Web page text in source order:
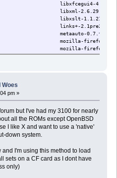
libxfcegui4-
libxml-2.6.29.tgz
libxslt-1.1.21.tgz
links+-
metaauto-0.7.tgz
mozilla-firefox-
firefox-devel-
mrxvt-0.5.2p2.tgz
mysql-tests-
netdude-0.4.6p0.tgz
traffic-analyzer-
nspr-4.6.7.tgz
nspr-docs-4.6.7.tgz
nss-3.11.7.tgz
p5-XML-
p5-XML-Parser-
p5-XML-Simple-
popt-1.7p0.tgz
postgresql-client-
Woes
pm »
but I've had my 3100 for nearly
all the ROMs except OpenBSD
I like X and want to use a 'native'
down system.
and I'm using this method to load
sets on a CF card as I dont have
only)